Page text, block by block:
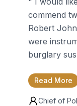
commend
Robert
were
burglary
Read More
Chief of